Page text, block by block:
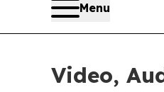
Menu
Video,